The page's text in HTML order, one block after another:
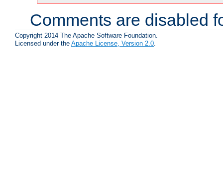
Comments are disabled
Copyright 2014 The Apache Software Foundation.
Licensed under the Apache License, Version 2.0